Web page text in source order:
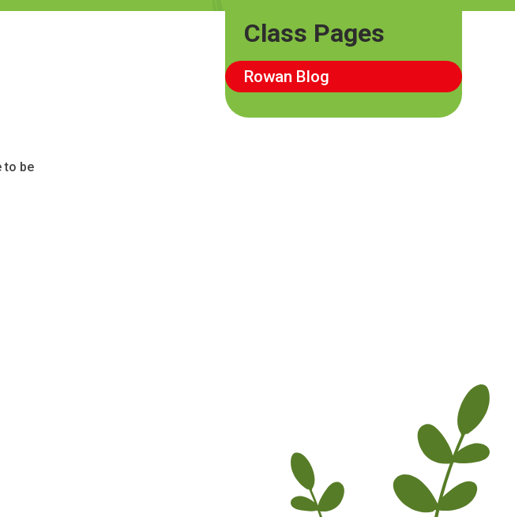
to be
Class Pages
Rowan Blog